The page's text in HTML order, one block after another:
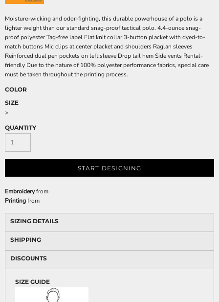
Moisture-wicking and odor-fighting, this durable powerhouse of a polo is a
lighter weight than our standard snag-proof tactical polo. 4.4-ounce snag-
proof polyester Tag-free label Flat knit collar 3-button placket with dyed-to-
match buttons Mic clips at center placket and shoulders Raglan sleeves
Reinforced dual pen pockets on left sleeve Drop tail hem Side vents Rental-
friendly Due to the nature of 100% polyester performance fabrics, special care
must be taken throughout the printing process.
COLOR
SIZE
>
QUANTITY
START DESIGNING
Embroideryfrom
Printingfrom
SIZING DETAILS
SHIPPING
DISCOUNTS
SIZE GUIDE